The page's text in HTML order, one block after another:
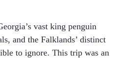
vast king penguin
and the Falklands’ distinct
to ignore. This trip was an